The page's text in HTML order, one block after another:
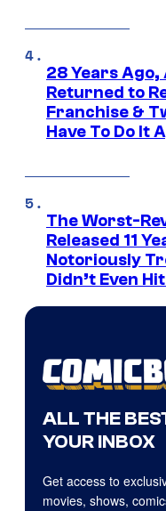
28 Years Ago,
Returned to
Franchise &
Have To Do It
The Worst-
Released 11
Notoriously
Didn’t Even
ALL THE
YOUR INBOX
Get access to
movies, shows,